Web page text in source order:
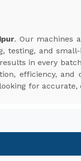
. Our machines
and
in every
efficiency,
for